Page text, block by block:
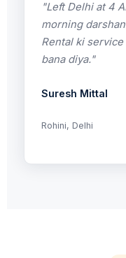
"Left Delhi at 4
morning
Rental ki
bana diya."
Suresh Mittal
Rohini, Delhi